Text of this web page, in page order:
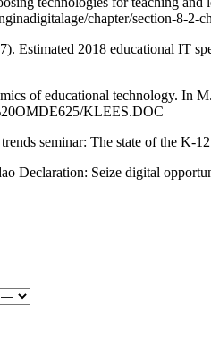
chapter/section-8-
Estimated 2018 educational IT
of educational technology. In
KLEES.DOC
seminar: The state of the K-
Declaration: Seize digital